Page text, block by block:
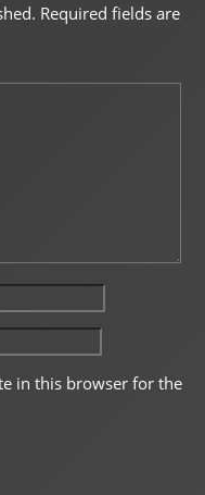
Required fields are
in this browser for the